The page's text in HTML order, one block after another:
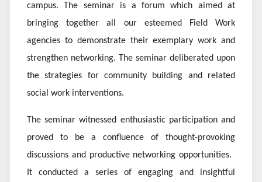
campus. The seminar is a forum which aimed at
bringing together all our esteemed Field Work
agencies to demonstrate their exemplary work and
strengthen networking. The seminar deliberated upon
the strategies for community building and related
social work interventions.
The seminar witnessed enthusiastic participation and
proved to be a confluence of thought-provoking
discussions and productive networking opportunities. ​
It conducted a series of engaging and insightful